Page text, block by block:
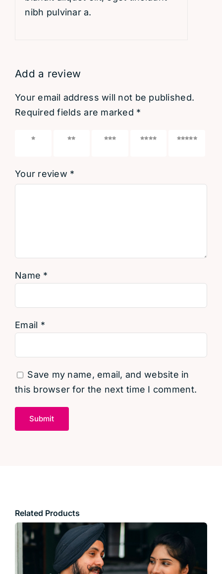
nibh pulvinar a.
Add a review
Your email address will not be published.
Required fields are marked *
1 of 5
2 of 5
3 of 5
4 of 5
5 of 5
Your review *
Name *
Email *
Save my name, email, and website in
this browser for the next time I comment.
Related Products